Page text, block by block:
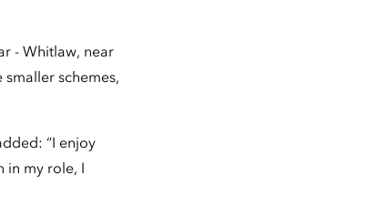
- Whitlaw, near
schemes,
“I enjoy
in my role, I